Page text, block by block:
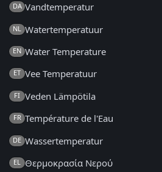
DA Vandtemperatur
NL Watertemperatuur
EN Water Temperature
ET Vee Temperatuur
FI Veden Lämpötila
FR Température de l'Eau
DE Wassertemperatur
EL Θερμοκρασία Νερού